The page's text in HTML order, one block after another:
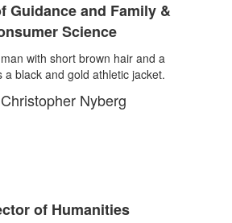
Guidance and Family &
Science
Nyberg
of Humanities